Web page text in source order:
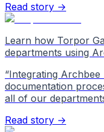
Read story →
Learn how Torpor
departments using
“Integrating
documentation
all of our
Read story →